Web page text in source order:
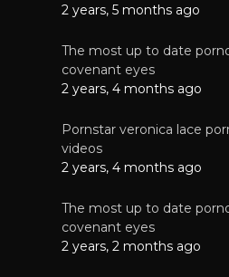
2 years, 5 months ago
The most up to date
covenant eyes
2 years, 4 months ago
Pornstar veronica lace
videos
2 years, 4 months ago
The most up to date
covenant eyes
2 years, 2 months ago